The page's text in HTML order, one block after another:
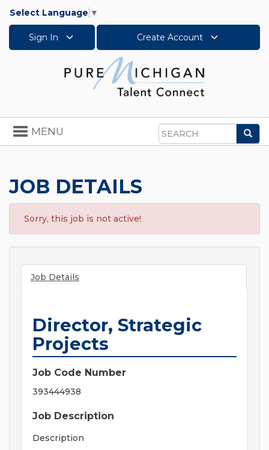
Select Language ▼
Sign In Create Account
Search
Toggle
navigation
MENU
JOB DETAILS
Sorry, this job is not active!
Job Details
Director, Strategic
Projects
Job Code Number
393444938
Job Description
Description